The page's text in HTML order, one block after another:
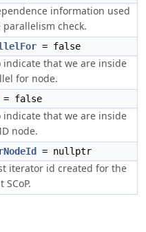
information used
check.
= false
indicate that we are inside
for node.
= false
indicate that we are inside
node.
= nullptr
iterator id created for the